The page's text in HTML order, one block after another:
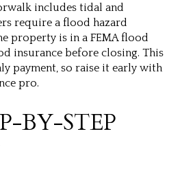
includes tidal and
require a flood hazard
property is in a FEMA flood
insurance before closing. This
payment, so raise it early with
pro.
BY-STEP